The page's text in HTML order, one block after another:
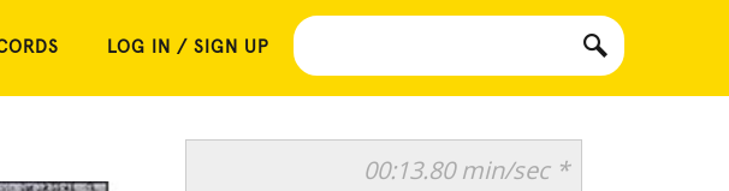
LOG IN / SIGN UP
00:13.80 min/sec *